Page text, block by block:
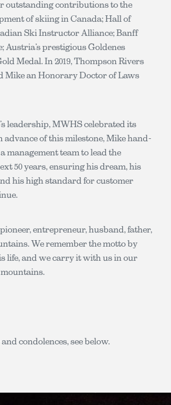
outstanding contributions to the
of skiing in Canada; Hall of
Ski Instructor Alliance; Banff
Austria’s prestigious Goldenes
Medal. In 2019, Thompson Rivers
Mike an Honorary Doctor of Laws
leadership, MWHS celebrated its
advance of this milestone, Mike hand-
management team to lead the
50 years, ensuring his dream, his
his high standard for customer
entrepreneur, husband, father,
We remember the motto by
life, and we carry it with us in our
condolences, see below.